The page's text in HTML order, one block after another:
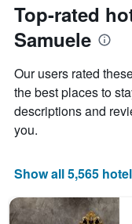
price
of
a
of
the
week
chart
has
1
X
axis
days
the
week.
Top-rated
Samuele
Our users rated
the best places to
descriptions and
you.
Show all 5,565